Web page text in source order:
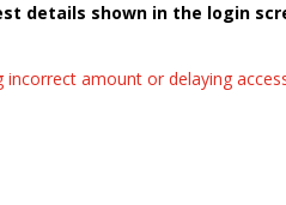
details shown in the login
amount or delaying